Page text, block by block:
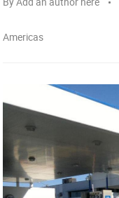
Americas